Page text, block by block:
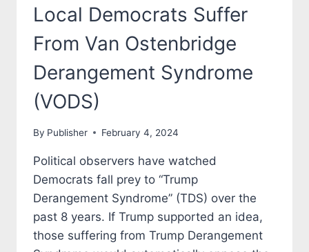
Local Democrats Suffer
From Van Ostenbridge
Derangement Syndrome
(VODS)
By Publisher February 4, 2024
Political observers have watched
Democrats fall prey to “Trump
Derangement Syndrome” (TDS) over the
past 8 years. If Trump supported an idea,
those suffering from Trump Derangement